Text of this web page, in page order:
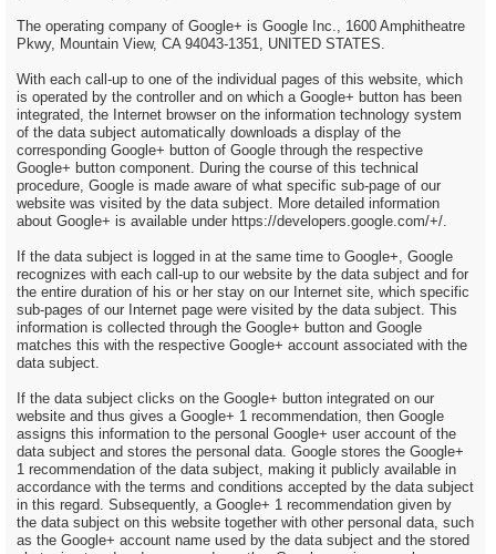
The operating company of Google+ is Google Inc., 1600 Amphitheatre
Pkwy, Mountain View, CA 94043-1351, UNITED STATES.
With each call-up to one of the individual pages of this website, which
is operated by the controller and on which a Google+ button has been
integrated, the Internet browser on the information technology system
of the data subject automatically downloads a display of the
corresponding Google+ button of Google through the respective
Google+ button component. During the course of this technical
procedure, Google is made aware of what specific sub-page of our
website was visited by the data subject. More detailed information
about Google+ is available under https://developers.google.com/+/.
If the data subject is logged in at the same time to Google+, Google
recognizes with each call-up to our website by the data subject and for
the entire duration of his or her stay on our Internet site, which specific
sub-pages of our Internet page were visited by the data subject. This
information is collected through the Google+ button and Google
matches this with the respective Google+ account associated with the
data subject.
If the data subject clicks on the Google+ button integrated on our
website and thus gives a Google+ 1 recommendation, then Google
assigns this information to the personal Google+ user account of the
data subject and stores the personal data. Google stores the Google+
1 recommendation of the data subject, making it publicly available in
accordance with the terms and conditions accepted by the data subject
in this regard. Subsequently, a Google+ 1 recommendation given by
the data subject on this website together with other personal data, such
as the Google+ account name used by the data subject and the stored